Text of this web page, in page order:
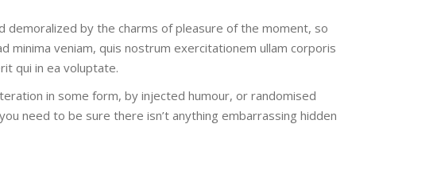
demoralized by the charms of pleasure of the moment, so
veniam, quis nostrum exercitationem ullam corporis
qui in ea voluptate.
in some form, by injected humour, or randomised
need to be sure there isn’t anything embarrassing hidden